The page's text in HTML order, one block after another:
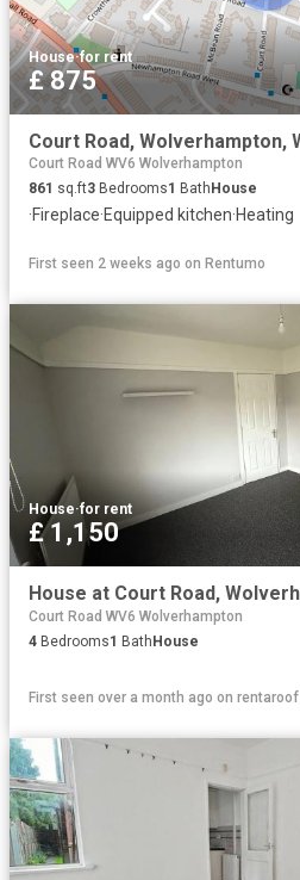
House·for rent
£ 875
Court Road, Wolverhampton,
Court Road WV6 Wolverhampton
861 sq.ft3 Bedrooms1 Bath House
·Fireplace·Equipped kitchen·Heating
First seen 2 weeks ago on Rentumo
House·for rent
£ 1,150
House at Court Road,
Court Road WV6 Wolverhampton
4 Bedrooms1 Bath House
First seen over a month ago on rentaroof